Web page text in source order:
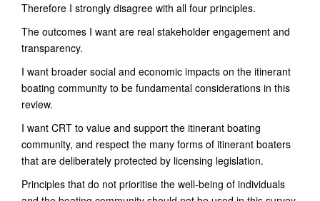
Therefore I strongly disagree with all four principles.
The outcomes I want are real stakeholder engagement and
transparency.
I want broader social and economic impacts on the itinerant
boating community to be fundamental considerations in this
review.
I want CRT to value and support the itinerant boating
community, and respect the many forms of itinerant boaters
that are deliberately protected by licensing legislation.
Principles that do not prioritise the well-being of individuals